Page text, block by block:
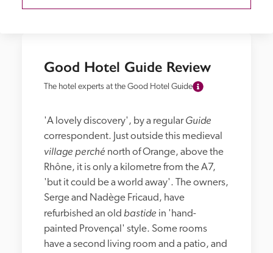
Good Hotel Guide Review
The hotel experts at the Good Hotel Guide
'A lovely discovery', by a regular Guide
village perché north of Orange, above the
Rhône, it is only a kilometre from the A7,
'but it could be a world away'. The owners,
Serge and Nadège Fricaud, have
refurbished an old bastide in 'hand-
painted Provençal' style. Some rooms
have a second living room and a patio, and